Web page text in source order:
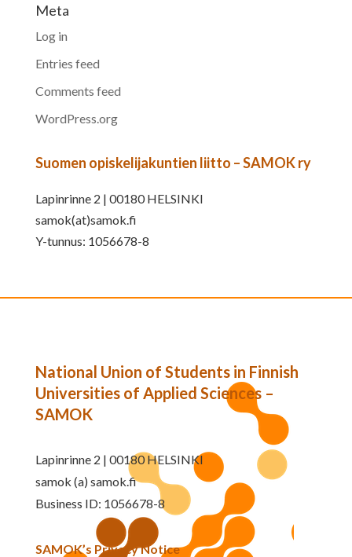
Meta
Log in
Entries feed
Comments feed
WordPress.org
Suomen opiskelijakuntien liitto – SAMOK ry
Lapinrinne 2 | 00180 HELSINKI
samok(at)samok.fi
Y-tunnus: 1056678-8
National Union of Students in Finnish
Universities of Applied Sciences –
SAMOK
Lapinrinne 2 | 00180 HELSINKI
samok (a) samok.fi
Business ID: 1056678-8
SAMOK’s Privacy Notice